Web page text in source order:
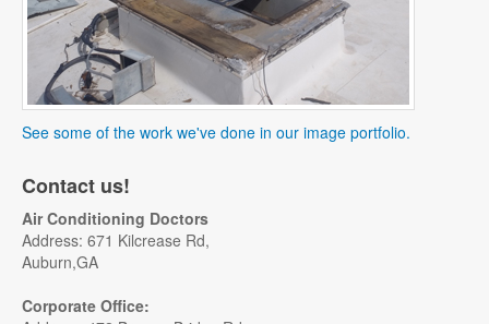
See some of the work we've done in our image portfolio.
Contact us!
Air Conditioning Doctors
Address: 671 Kilcrease Rd,
Auburn,GA
Corporate Office: